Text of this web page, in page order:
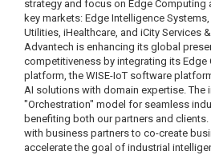
strategy and focus on Edge Computing
key markets: Edge Intelligence
Utilities, iHealthcare, and iCity Services
Advantech is enhancing its global
competitiveness by integrating its Edge
platform, the WISE-IoT software
AI solutions with domain expertise. The
"Orchestration" model for seamless
benefiting both our partners and
with business partners to co-create
accelerate the goal of industrial